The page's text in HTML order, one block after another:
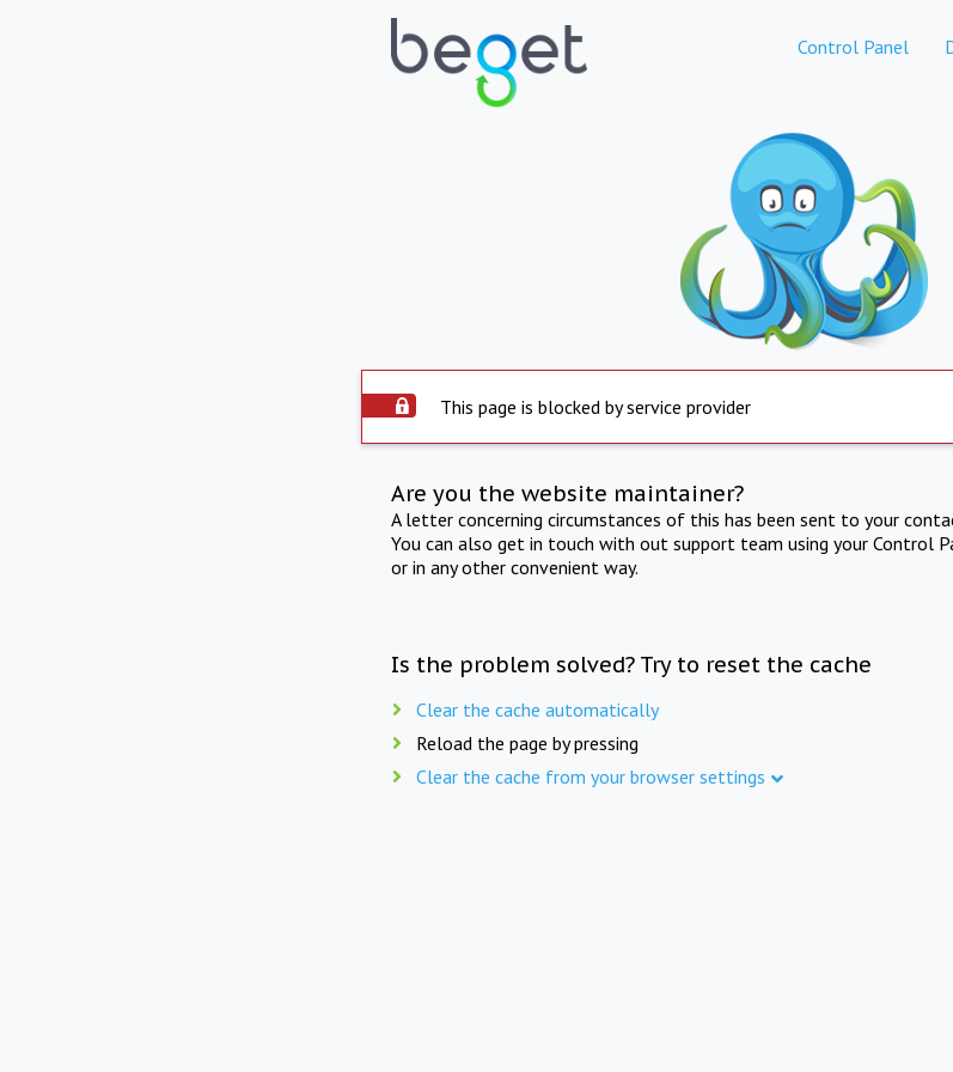
Control Panel
This page is blocked by service provider
Are you the website maintainer?
A letter concerning circumstances of this has been sent to your
You can also get in touch with out support team using your Control
or in any other convenient way.
Is the problem solved? Try to reset the cache
Clear the cache automatically
Reload the page by pressing
Clear the cache from your browser settings